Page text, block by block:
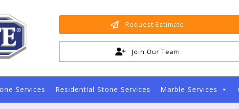
Request Estimate
Join Our Team
Services Residential Stone Services Marble Services